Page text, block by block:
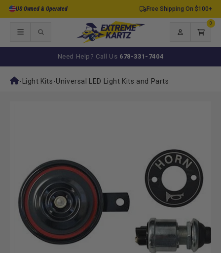
Skip to
US Owned & Operated Free Shipping On $100+
Log
in
Cart
0
items
Need Help? Call Us 678-331-7404
- Light Kits-Universal LED Light Kits and Parts